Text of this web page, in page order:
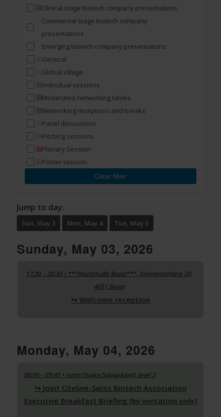
Clinical stage biotech company presentations
Commercial stage biotech company
presentations
Emerging biotech company presentations
General
Global Village
Individual sessions
Moderated networking tables
Networking receptions and breaks
Panel discussions
Pitching sessions
Plenary Session
Poster session
Clear filter
Jump to day:
Sun, May 3 Mon, May 4 Tue, May 5
Sunday, May 03, 2026
17:30 – 20:30 • ***Markthalle Basel***, Steinentorberg 20,
4051 Basel
Welcome reception
Monday, May 04, 2026
08:00 – 09:45 • room Osaka/Samarkand, level 3
Joint Citeline-Swiss Biotech Association
Executive Breakfast Briefing (by invitation only)